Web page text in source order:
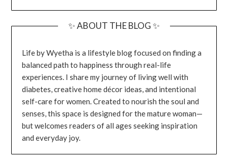
✨ ABOUT THE BLOG ✨
Life by Wyetha is a lifestyle blog focused on finding a
balanced path to happiness through real-life
experiences. I share my journey of living well with
diabetes, creative home décor ideas, and intentional
self-care for women. Created to nourish the soul and
senses, this space is designed for the mature woman—
but welcomes readers of all ages seeking inspiration
and everyday joy.